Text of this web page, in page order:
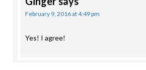
February 9, 2016 at 4:49 pm
Yes! I agree!